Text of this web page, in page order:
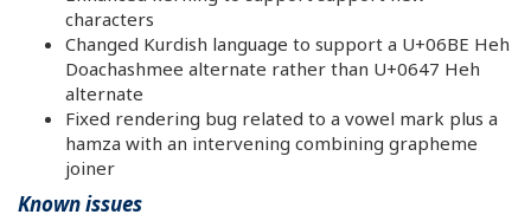
characters
Changed Kurdish language to support a U+06BE Heh
Doachashmee alternate rather than U+0647 Heh
alternate
Fixed rendering bug related to a vowel mark plus a
hamza with an intervening combining grapheme
joiner
Known issues